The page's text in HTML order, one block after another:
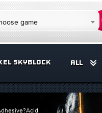
game
SKYBLOCK ALL